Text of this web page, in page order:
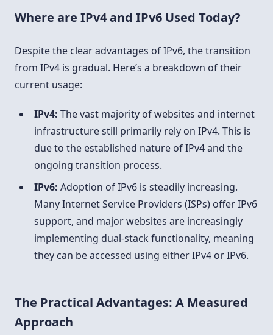
Where are IPv4 and IPv6 Used Today?
Despite the clear advantages of IPv6, the transition
from IPv4 is gradual. Here’s a breakdown of their
current usage:
IPv4: The vast majority of websites and internet
infrastructure still primarily rely on IPv4. This is
due to the established nature of IPv4 and the
ongoing transition process.
IPv6: Adoption of IPv6 is steadily increasing.
Many Internet Service Providers (ISPs) offer IPv6
support, and major websites are increasingly
implementing dual-stack functionality, meaning
they can be accessed using either IPv4 or IPv6.
The Practical Advantages: A Measured
Approach